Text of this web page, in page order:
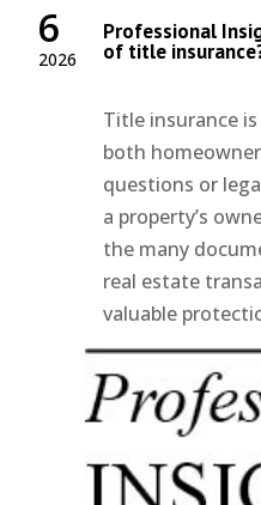
2026
6 Professional
of title
Title insurance
both
questions or
a property’s
the many
real estate
valuable